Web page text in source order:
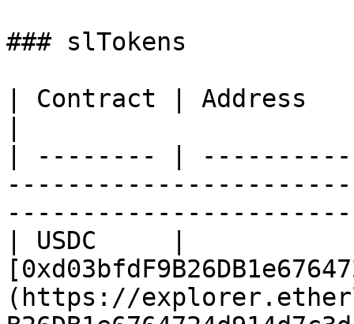
### slTokens
| Contract | Address
| -------- |
| USDC     |
(https://